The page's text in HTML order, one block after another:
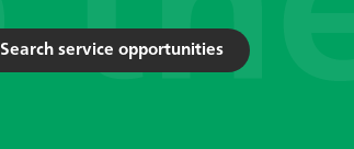
Search service opportunities